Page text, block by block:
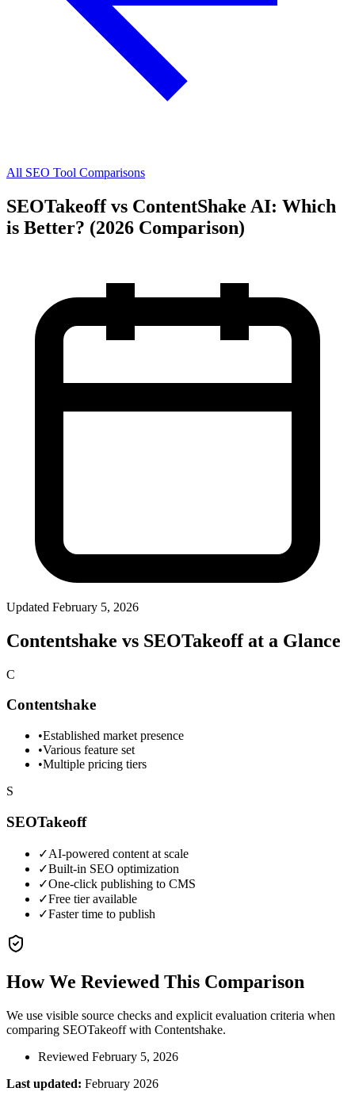
All SEO Tool Comparisons
SEOTakeoff vs ContentShake AI: Which
is Better? (2026 Comparison)
Updated February 5, 2026
Contentshake vs SEOTakeoff at a Glance
C
Contentshake
•Established market presence
•Various feature set
•Multiple pricing tiers
S
SEOTakeoff
✓AI-powered content at scale
✓Built-in SEO optimization
✓One-click publishing to CMS
✓Free tier available
✓Faster time to publish
How We Reviewed This Comparison
We use visible source checks and explicit evaluation criteria when
comparing SEOTakeoff with Contentshake.
Reviewed February 5, 2026
Last updated: February 2026